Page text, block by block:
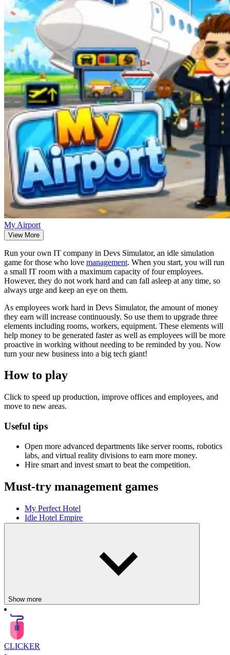
My Airport
View More
Run your own IT company in Devs Simulator, an idle simulation
game for those who love management. When you start, you will run
a small IT room with a maximum capacity of four employees.
However, they do not work hard and can fall asleep at any time, so
always urge and keep an eye on them.
As employees work hard in Devs Simulator, the amount of money
they earn will increase continuously. So use them to upgrade three
elements including rooms, workers, equipment. These elements will
help money to be generated faster as well as employees will be more
proactive in working without needing to be reminded by you. Now
turn your new business into a big tech giant!
How to play
Click to speed up production, improve offices and employees, and
move to new areas.
Useful tips
Open more advanced departments like server rooms, robotics
labs, and virtual reality divisions to earn more money.
Hire smart and invest smart to beat the competition.
Must-try management games
My Perfect Hotel
Idle Hotel Empire
Show more
CLICKER